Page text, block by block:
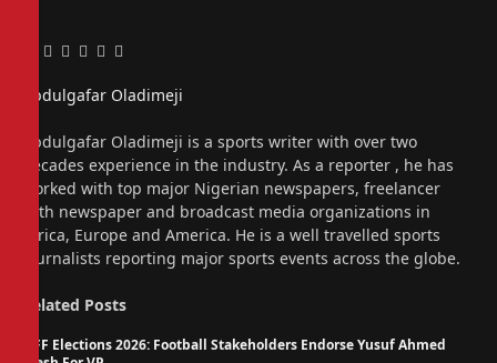
Facebook
Twitter
Pinterest
LinkedIn
Tumblr
Email
Abdulgafar Oladimeji
Abdulgafar Oladimeji is a sports writer with over two
decades experience in the industry. As a reporter , he has
worked with top major Nigerian newspapers, freelancer
with newspaper and broadcast media organizations in
Africa, Europe and America. He is a well travelled sports
journalists reporting major sports events across the globe.
Related Posts
NFF Elections 2026: Football Stakeholders Endorse Yusuf Ahmed